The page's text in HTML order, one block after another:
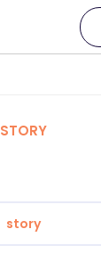
STORY
story